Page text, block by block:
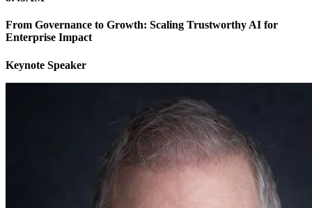
From Governance to Growth: Scaling Trustworthy AI for
Enterprise Impact
Keynote Speaker